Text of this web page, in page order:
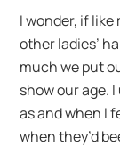
I wonder, if
other ladies’
much we put
show our age.
as and when I
when they’d